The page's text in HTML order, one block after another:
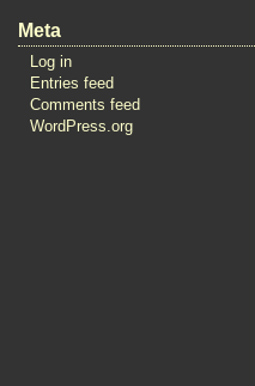
Meta
Log in
Entries feed
Comments feed
WordPress.org